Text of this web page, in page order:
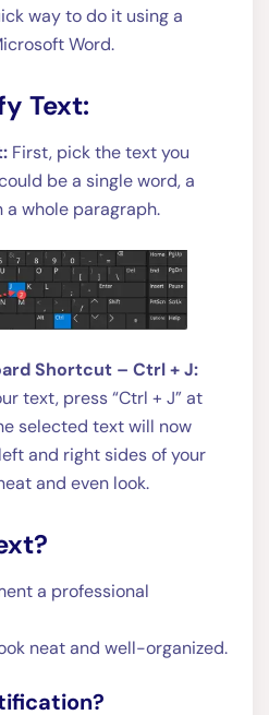
way to do it using a
Word.
Text:
First, pick the text you
be a single word, a
a whole paragraph.
Shortcut – Ctrl + J:
text, press “Ctrl + J” at
selected text will now
and right sides of your
and even look.
a professional
neat and well-organized.